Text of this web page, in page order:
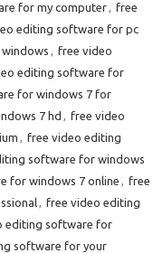
for my computer, free
editing software for pc
, free video
editing software for
for windows 7 for
7 hd , free video
, free video editing
software for windows
for windows 7 online , free
, free video editing
editing software for
software for your